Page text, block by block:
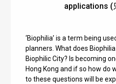
applications (
‘Biophilia’ is a term being
planners. What does
Biophilic City? Is becoming
Hong Kong and if so how do
to these questions will be